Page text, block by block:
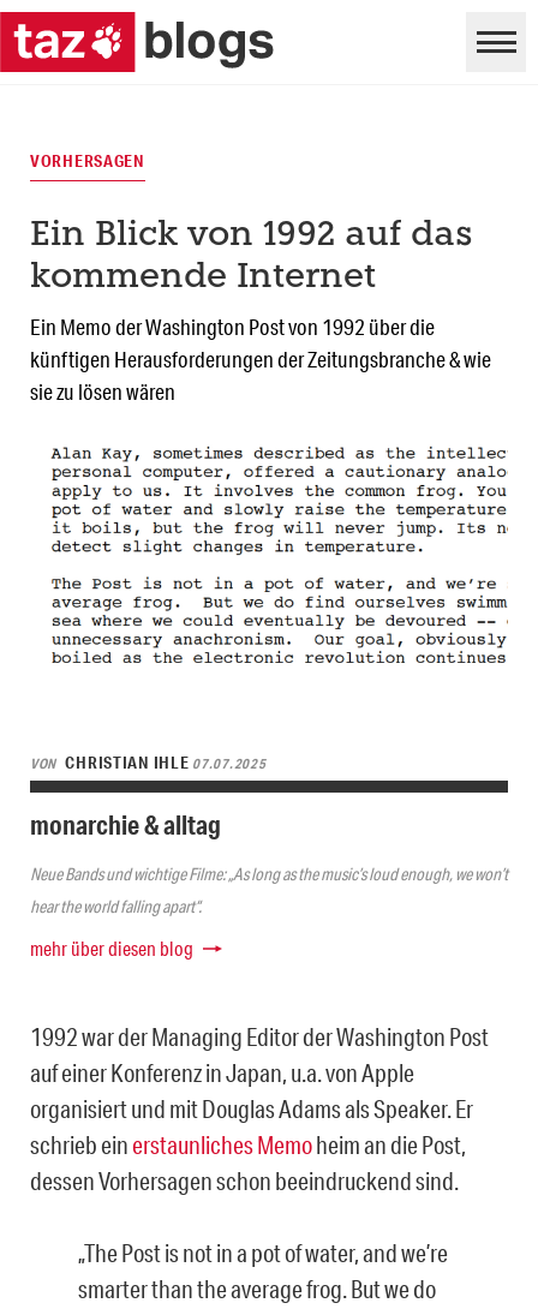
VORHERSAGEN
Ein Blick von 1992 auf das
kommende Internet
Ein Memo der Washington Post von 1992 über die
künftigen Herausforderungen der Zeitungsbranche & wie
sie zu lösen wären
VON CHRISTIAN IHLE 07.07.2025
monarchie & alltag
Neue Bands und wichtige Filme: „As long as the music’s loud enough, we won’t
hear the world falling apart“.
mehr über diesen blog
1992 war der Managing Editor der Washington Post
auf einer Konferenz in Japan, u.a. von Apple
organisiert und mit Douglas Adams als Speaker. Er
schrieb einerstaunliches Memoheim an die Post,
dessen Vorhersagen schon beeindruckend sind.
„The Post is not in a pot of water, and we’re
smarter than the average frog. But we do